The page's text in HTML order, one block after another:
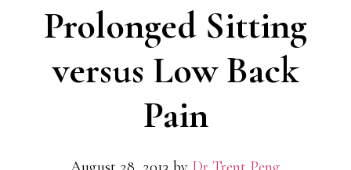
Prolonged Sitting
versus Low Back
Pain